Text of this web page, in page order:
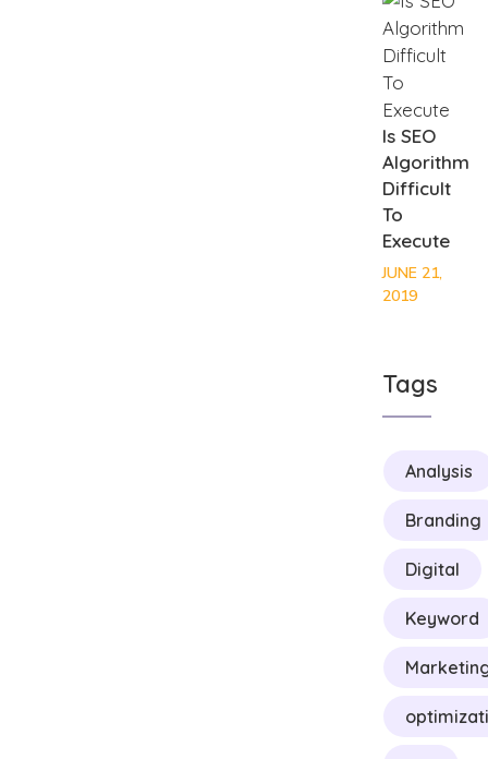
Is SEO
Algorithm
Difficult
To
Execute
JUNE 21,
2019
Tags
Analysis
Branding
Digital
Keyword